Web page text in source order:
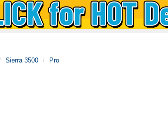
Sierra 3500 Pro